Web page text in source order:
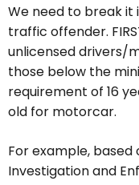
We need to break
traffic offender.
unlicensed drivers/
those below the
requirement of 16
old for motorcar.
For example,
Investigation and